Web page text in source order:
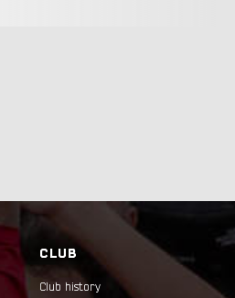
CLUB
Club history